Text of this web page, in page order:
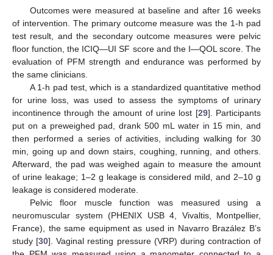
Outcomes were measured at baseline and after 16 weeks
of intervention. The primary outcome measure was the 1-h pad
test result, and the secondary outcome measures were pelvic
floor function, the ICIQ—UI SF score and the I—QOL score. The
evaluation of PFM strength and endurance was performed by
the same clinicians.
A 1-h pad test, which is a standardized quantitative method
for urine loss, was used to assess the symptoms of urinary
incontinence through the amount of urine lost [29]. Participants
put on a preweighed pad, drank 500 mL water in 15 min, and
then performed a series of activities, including walking for 30
min, going up and down stairs, coughing, running, and others.
Afterward, the pad was weighed again to measure the amount
of urine leakage; 1–2 g leakage is considered mild, and 2–10 g
leakage is considered moderate.
Pelvic floor muscle function was measured using a
neuromuscular system (PHENIX USB 4, Vivaltis, Montpellier,
France), the same equipment as used in Navarro Brazález B’s
study [30]. Vaginal resting pressure (VRP) during contraction of